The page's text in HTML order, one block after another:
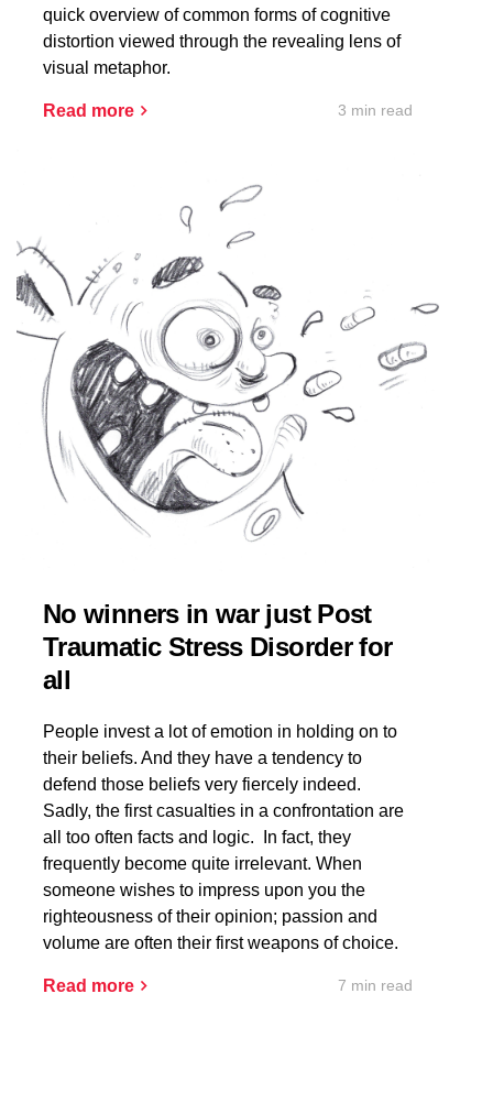
quick overview of common forms of cognitive
distortion viewed through the revealing lens of
visual metaphor.
Read more 3 min read
No winners in war just Post
Traumatic Stress Disorder for
all
People invest a lot of emotion in holding on to
their beliefs. And they have a tendency to
defend those beliefs very fiercely indeed.
Sadly, the first casualties in a confrontation are
all too often facts and logic. In fact, they
frequently become quite irrelevant. When
someone wishes to impress upon you the
righteousness of their opinion; passion and
volume are often their first weapons of choice.
Read more 7 min read